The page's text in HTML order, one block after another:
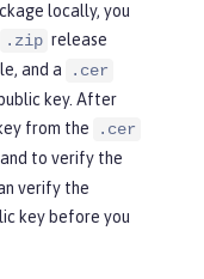
locally, you
.zip release
and a
.cer
key. After
from the
.cer
to verify the
verify the
key before you